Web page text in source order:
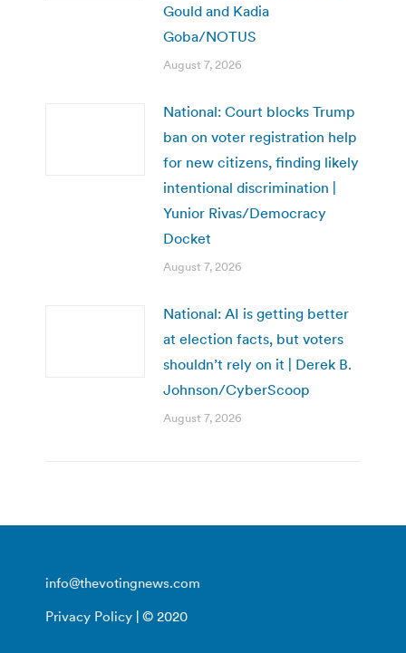
Gould and Kadia
Goba/NOTUS
August 7, 2026
National: Court blocks Trump
ban on voter registration help
for new citizens, finding likely
intentional discrimination |
Yunior Rivas/Democracy
Docket
August 7, 2026
National: AI is getting better
at election facts, but voters
shouldn’t rely on it | Derek B.
Johnson/CyberScoop
August 7, 2026
info@thevotingnews.com
Privacy Policy | © 2020